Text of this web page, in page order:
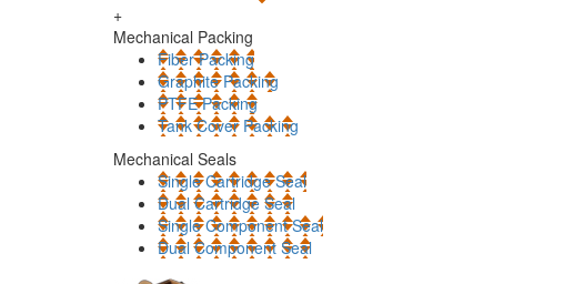
+
Mechanical Packing
Fiber Packing
Graphite Packing
PTFE Packing
Tank Cover Packing
Mechanical Seals
Single Cartridge Seal
Dual Cartridge Seal
Single Component Seal
Dual Component Seal